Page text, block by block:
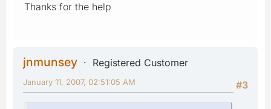
Thanks for the help
jnmunsey
Registered Customer
#3
January 11, 2007, 02:51:05 AM